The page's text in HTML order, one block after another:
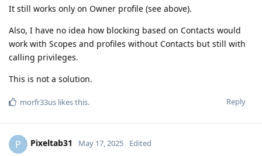
It still works only on Owner profile (see above).
Also, I have no idea how blocking based on Contacts would
work with Scopes and profiles without Contacts but still with
calling privileges.
This is not a solution.
Reply
morfr33us likes this.
P Pixeltab31 May 17, 2025 Edited